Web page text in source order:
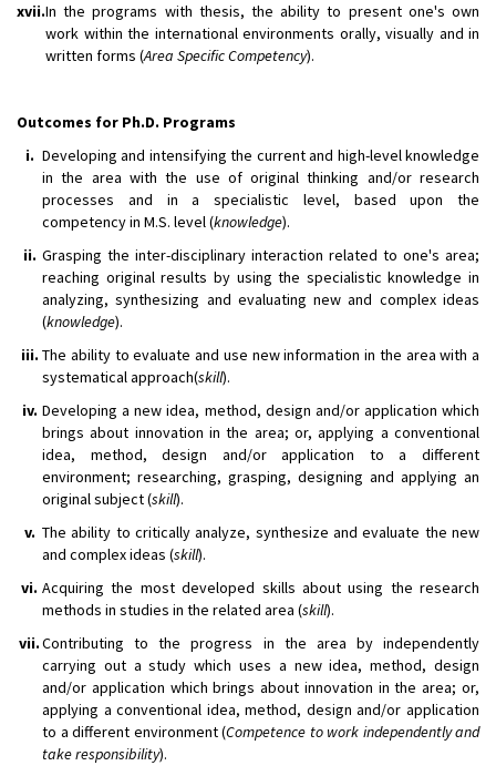
xvii.In the programs with thesis, the ability to present one's own
work within the international environments orally, visually and in
written forms (Area Specific Competency).
Outcomes for Ph.D. Programs
i. Developing and intensifying the current and high-level knowledge
in the area with the use of original thinking and/or research
processes and in a specialistic level, based upon the
competency in M.S. level (knowledge).
ii. Grasping the inter-disciplinary interaction related to one's area;
reaching original results by using the specialistic knowledge in
analyzing, synthesizing and evaluating new and complex ideas
(knowledge).
iii. The ability to evaluate and use new information in the area with a
systematical approach(skill).
iv. Developing a new idea, method, design and/or application which
brings about innovation in the area; or, applying a conventional
idea, method, design and/or application to a different
environment; researching, grasping, designing and applying an
original subject (skill).
v. The ability to critically analyze, synthesize and evaluate the new
and complex ideas (skill).
vi. Acquiring the most developed skills about using the research
methods in studies in the related area (skill).
vii.Contributing to the progress in the area by independently
carrying out a study which uses a new idea, method, design
and/or application which brings about innovation in the area; or,
applying a conventional idea, method, design and/or application
to a different environment (Competence to work independently and
take responsibility).